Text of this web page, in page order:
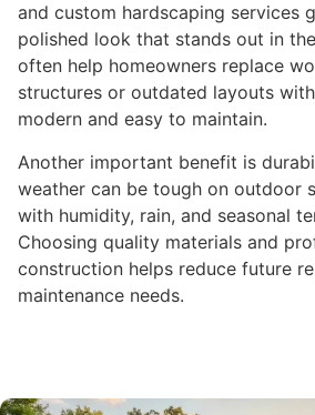
and custom hardscaping services
polished look that stands out in
often help homeowners replace
structures or outdated layouts
modern and easy to maintain.
Another important benefit is
weather can be tough on outdoor
with humidity, rain, and seasonal
Choosing quality materials and
construction helps reduce future
maintenance needs.